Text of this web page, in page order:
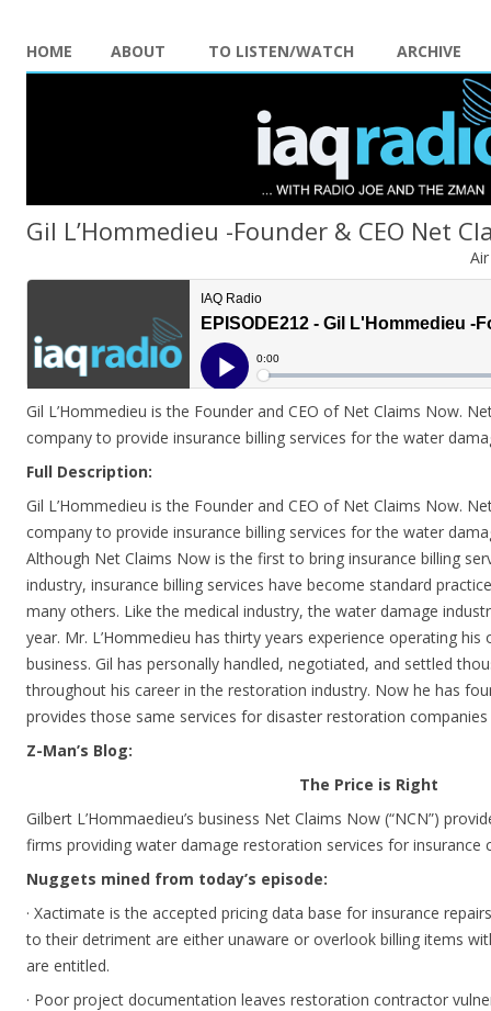
HOME ABOUT TO LISTEN/WATCH ARCHIVE
Gil L’Hommedieu -Founder & CEO Net
Gil L’Hommedieu is the Founder and CEO of Net Claims Now.
company to provide insurance billing services for the water
Full Description:
Gil L’Hommedieu is the Founder and CEO of Net Claims Now.
company to provide insurance billing services for the water
Although Net Claims Now is the first to bring insurance billing
industry, insurance billing services have become standard
many others. Like the medical industry, the water damage
year. Mr. L’Hommedieu has thirty years experience operating
business. Gil has personally handled, negotiated, and settled
throughout his career in the restoration industry. Now he has
provides those same services for disaster restoration
Z-Man’s Blog:
The Price is Right
Gilbert L’Hommaedieu’s business Net Claims Now (“NCN”)
firms providing water damage restoration services for insurance
Nuggets mined from today’s episode:
· Xactimate is the accepted pricing data base for insurance
to their detriment are either unaware or overlook billing items
are entitled.
· Poor project documentation leaves restoration contractor